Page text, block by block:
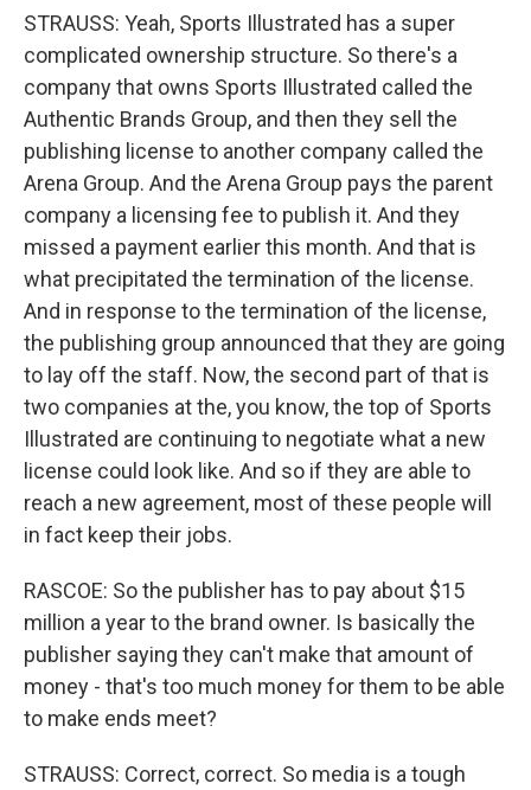
STRAUSS: Yeah, Sports Illustrated has a super
complicated ownership structure. So there's a
company that owns Sports Illustrated called the
Authentic Brands Group, and then they sell the
publishing license to another company called the
Arena Group. And the Arena Group pays the parent
company a licensing fee to publish it. And they
missed a payment earlier this month. And that is
what precipitated the termination of the license.
And in response to the termination of the license,
the publishing group announced that they are going
to lay off the staff. Now, the second part of that is
two companies at the, you know, the top of Sports
Illustrated are continuing to negotiate what a new
license could look like. And so if they are able to
reach a new agreement, most of these people will
in fact keep their jobs.
RASCOE: So the publisher has to pay about $15
million a year to the brand owner. Is basically the
publisher saying they can't make that amount of
money - that's too much money for them to be able
to make ends meet?
STRAUSS: Correct, correct. So media is a tough